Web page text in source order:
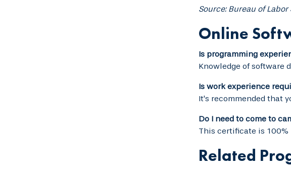
Source: Bureau of
Online
Is programming
Knowledge of software
Is work experience
It's recommended that
Do I need to come to
This certificate is 100%
Related